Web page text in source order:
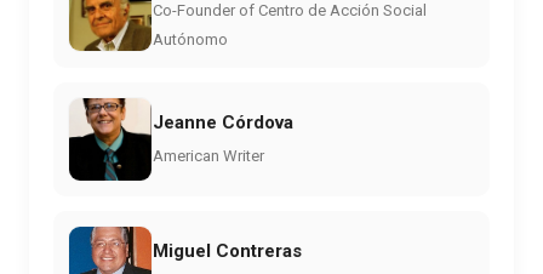
Co-Founder of Centro de Acción Social
Autónomo
Jeanne Córdova
American Writer
Miguel Contreras